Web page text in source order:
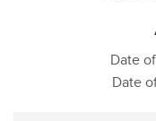
Date
Date